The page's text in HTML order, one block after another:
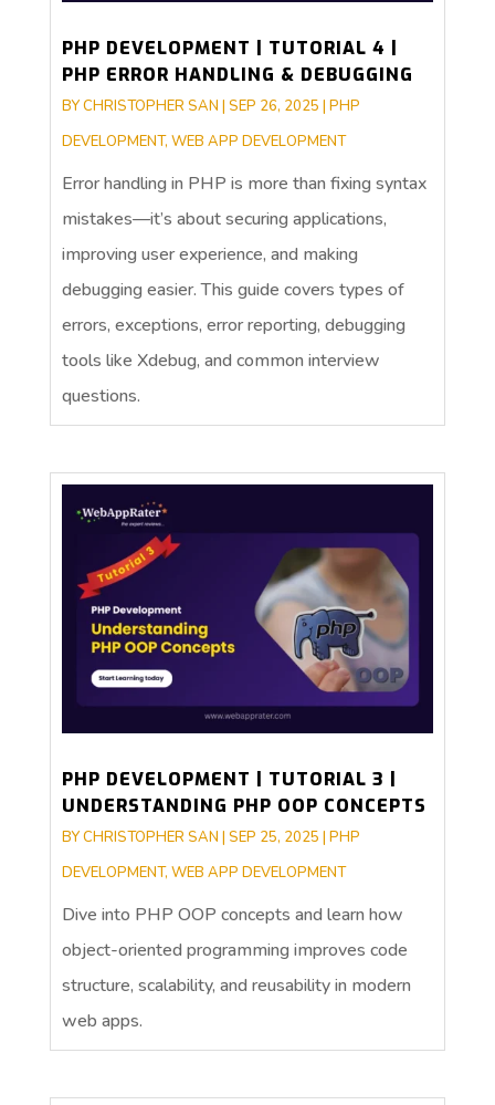
PHP DEVELOPMENT | TUTORIAL 4 |
PHP ERROR HANDLING & DEBUGGING
BYCHRISTOPHER SAN | SEP 26, 2025 | PHP
DEVELOPMENT, WEB APP DEVELOPMENT
Error handling in PHP is more than fixing syntax
mistakes—it’s about securing applications,
improving user experience, and making
debugging easier. This guide covers types of
errors, exceptions, error reporting, debugging
tools like Xdebug, and common interview
questions.
PHP DEVELOPMENT | TUTORIAL 3 |
UNDERSTANDING PHP OOP CONCEPTS
BYCHRISTOPHER SAN | SEP 25, 2025 | PHP
DEVELOPMENT, WEB APP DEVELOPMENT
Dive into PHP OOP concepts and learn how
object-oriented programming improves code
structure, scalability, and reusability in modern
web apps.